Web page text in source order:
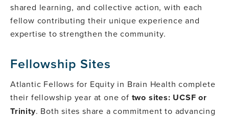
shared learning, and collective action, with each
fellow contributing their unique experience and
expertise to strengthen the community.
Fellowship Sites
Atlantic Fellows for Equity in Brain Health complete
their fellowship year at one of two sites: UCSF or
Trinity. Both sites share a commitment to advancing